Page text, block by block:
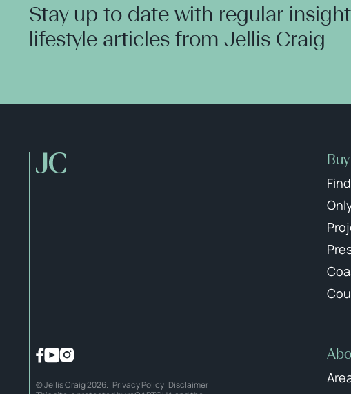
Stay up to date with regular
lifestyle articles from Jellis Craig
© Jellis Craig 2026. Privacy Policy Disclaimer
Buy